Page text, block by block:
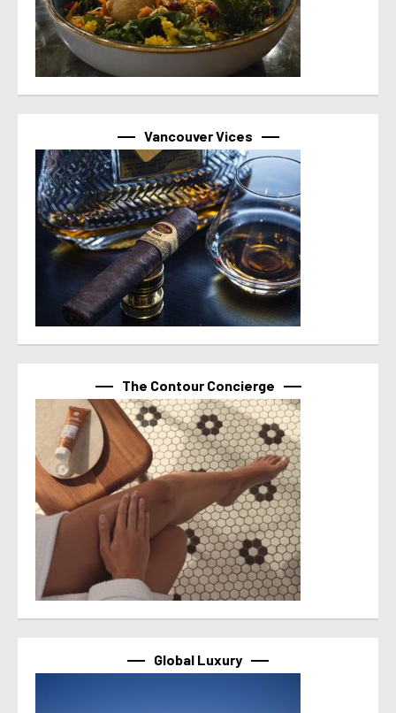
Vancouver Vices
The Contour Concierge
Global Luxury